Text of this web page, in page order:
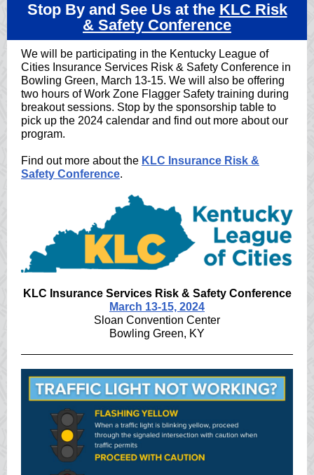
Stop By and See Us at the KLC Risk
& Safety Conference
We will be participating in the Kentucky League of
Cities Insurance Services Risk & Safety Conference in
Bowling Green, March 13-15. We will also be offering
two hours of Work Zone Flagger Safety training during
breakout sessions. Stop by the sponsorship table to
pick up the 2024 calendar and find out more about our
program.
Find out more about the KLC Insurance Risk &
Safety Conference.
KLC Insurance Services Risk & Safety Conference
March 13-15, 2024
Sloan Convention Center
Bowling Green, KY